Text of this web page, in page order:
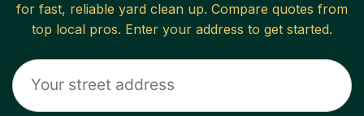
for fast, reliable yard clean up. Compare quotes from
top local pros. Enter your address to get started.